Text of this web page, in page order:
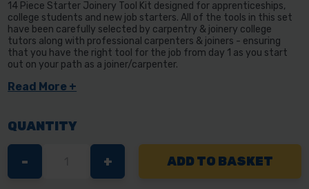
14 Piece Starter Joinery Tool Kit designed for apprenticeships,
college students and new job starters. All of the tools in this set
have been carefully selected by carpentry & joinery college
tutors along with professional carpenters & joiners - ensuring
that you have the right tool for the job from day 1 as you start
out on your path as a joiner/carpenter.
Read More +
QUANTITY
DECREASE
QUANTITY
-
INCREASE
QUANTITY
+